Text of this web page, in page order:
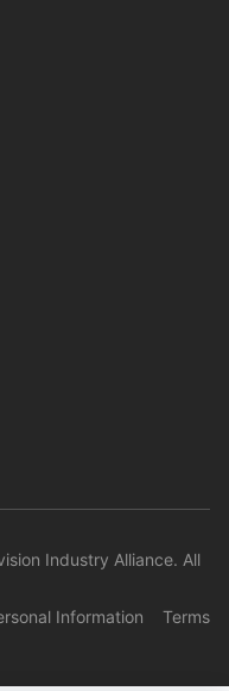
Industry Alliance. All
Information Terms